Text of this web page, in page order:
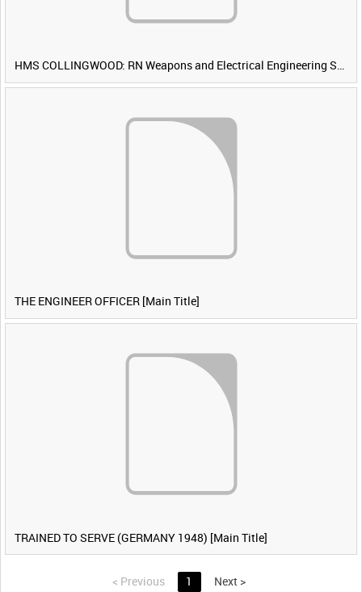
HMS COLLINGWOOD: RN Weapons and Electrical Engineering School [Main Title]
THE ENGINEER OFFICER [Main Title]
TRAINED TO SERVE (GERMANY 1948) [Main Title]
< Previous 1 Next >